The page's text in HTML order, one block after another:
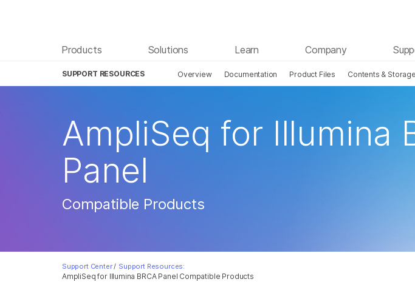
Products Solutions Learn Company
SUPPORT RESOURCES Overview Documentation Product Files Contents & Storage
AmpliSeq for Illumina BRCA Panel Compatible Products
AmpliSeq for Illumina
Panel
Compatible Products
Support Center / Support Resources:
See more relevant content.
area of interest:
Cancer Research
Complex Disease